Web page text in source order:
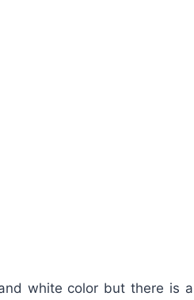
white color but there is a